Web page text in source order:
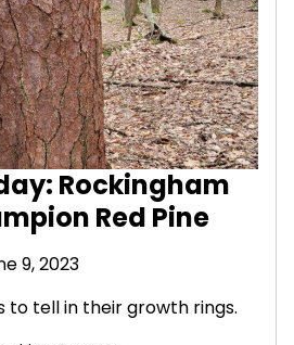
Rockingham
Red Pine
9, 2023
to tell in their growth rings.